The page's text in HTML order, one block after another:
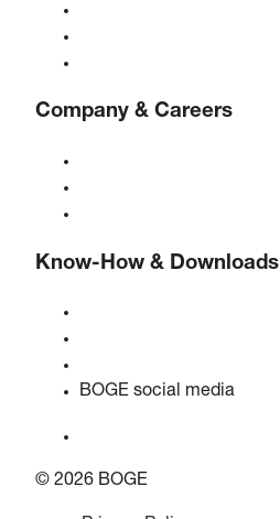
Company & Careers
Know-How & Downloads
BOGE social media
© 2026 BOGE